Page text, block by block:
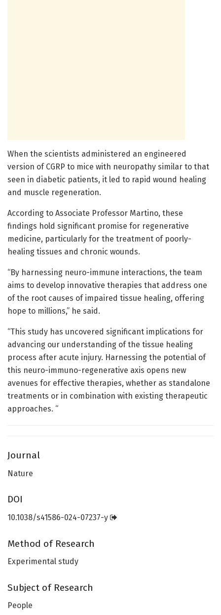
When the scientists administered an engineered
version of CGRP to mice with neuropathy similar to that
seen in diabetic patients, it led to rapid wound healing
and muscle regeneration.
According to Associate Professor Martino, these
findings hold significant promise for regenerative
medicine, particularly for the treatment of poorly-
healing tissues and chronic wounds.
“By harnessing neuro-immune interactions, the team
aims to develop innovative therapies that address one
of the root causes of impaired tissue healing, offering
hope to millions,” he said.
“This study has uncovered significant implications for
advancing our understanding of the tissue healing
process after acute injury. Harnessing the potential of
this neuro-immuno-regenerative axis opens new
avenues for effective therapies, whether as standalone
treatments or in combination with existing therapeutic
approaches. “
Journal
Nature
DOI
10.1038/s41586-024-07237-y
Method of Research
Experimental study
Subject of Research
People